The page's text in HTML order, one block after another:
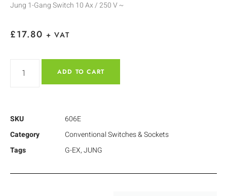
Jung 1-Gang Switch 10 Ax / 250 V ~
£17.80 + VAT
ADD TO CART
SKU
606E
Category
Conventional Switches & Sockets
Tags
G-EX,JUNG